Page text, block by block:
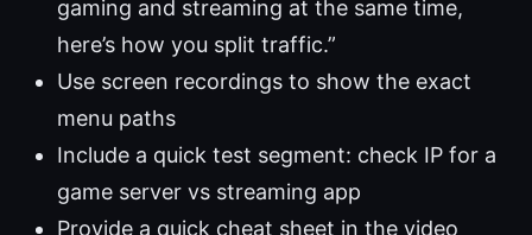
gaming and streaming at the same time,
here’s how you split traffic.”
Use screen recordings to show the exact
menu paths
Include a quick test segment: check IP for a
game server vs streaming app
Provide a quick cheat sheet in the video